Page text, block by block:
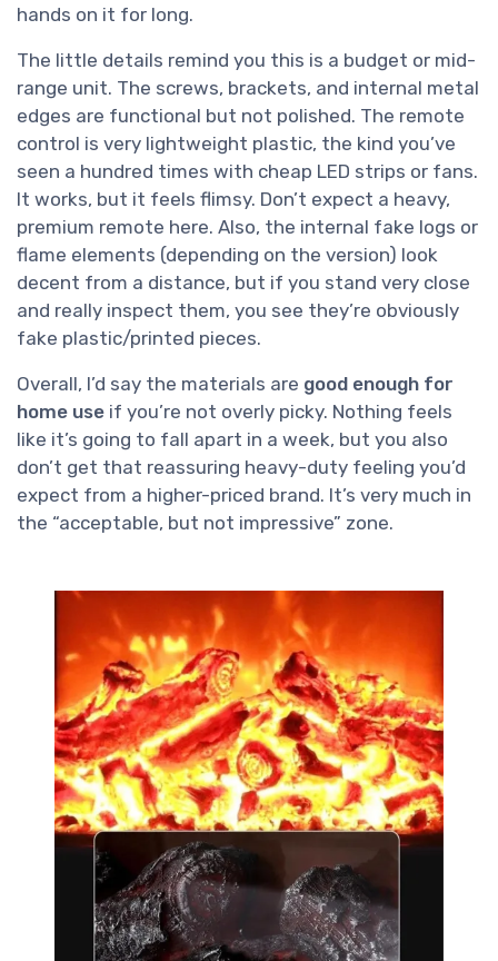
hands on it for long.
The little details remind you this is a budget or mid-
range unit. The screws, brackets, and internal metal
edges are functional but not polished. The remote
control is very lightweight plastic, the kind you’ve
seen a hundred times with cheap LED strips or fans.
It works, but it feels flimsy. Don’t expect a heavy,
premium remote here. Also, the internal fake logs or
flame elements (depending on the version) look
decent from a distance, but if you stand very close
and really inspect them, you see they’re obviously
fake plastic/printed pieces.
Overall, I’d say the materials are good enough for
home use if you’re not overly picky. Nothing feels
like it’s going to fall apart in a week, but you also
don’t get that reassuring heavy-duty feeling you’d
expect from a higher-priced brand. It’s very much in
the “acceptable, but not impressive” zone.